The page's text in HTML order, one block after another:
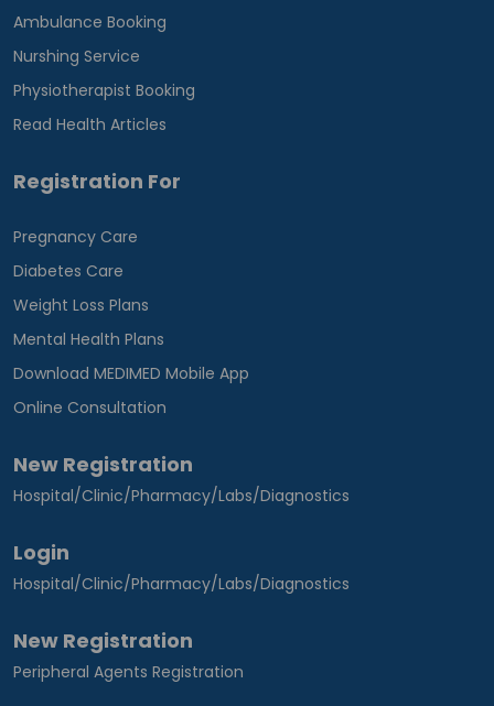
Ambulance Booking
Nurshing Service
Physiotherapist Booking
Read Health Articles
Registration For
Pregnancy Care
Diabetes Care
Weight Loss Plans
Mental Health Plans
Download MEDIMED Mobile App
Online Consultation
New Registration
Hospital/Clinic/Pharmacy/Labs/Diagnostics
Login
Hospital/Clinic/Pharmacy/Labs/Diagnostics
New Registration
Peripheral Agents Registration